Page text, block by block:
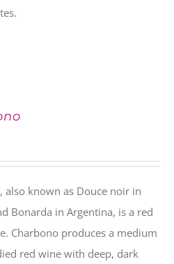
also known as Douce noir in
Bonarda in Argentina, is a red
Charbono produces a medium
red wine with deep, dark